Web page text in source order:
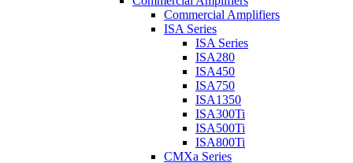
Commercial Amplifiers
ISA Series
ISA Series
ISA280
ISA450
ISA750
ISA1350
ISA300Ti
ISA500Ti
ISA800Ti
CMXa Series